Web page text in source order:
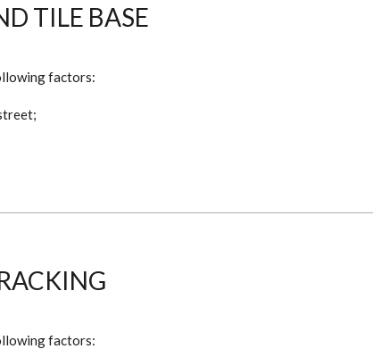
TILE BASE
factors:
factors: